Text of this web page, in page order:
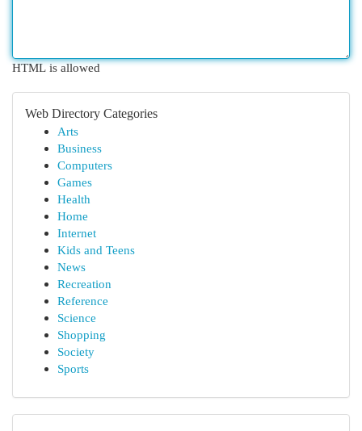
HTML is allowed
Web Directory Categories
Arts
Business
Computers
Games
Health
Home
Internet
Kids and Teens
News
Recreation
Reference
Science
Shopping
Society
Sports